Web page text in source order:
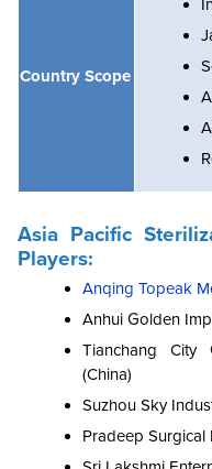
Country Scope
Asia Pacific
Players:
Anqing Topeak
Anhui Golden
Tianchang City
(China)
Suzhou Sky
Pradeep Surgical